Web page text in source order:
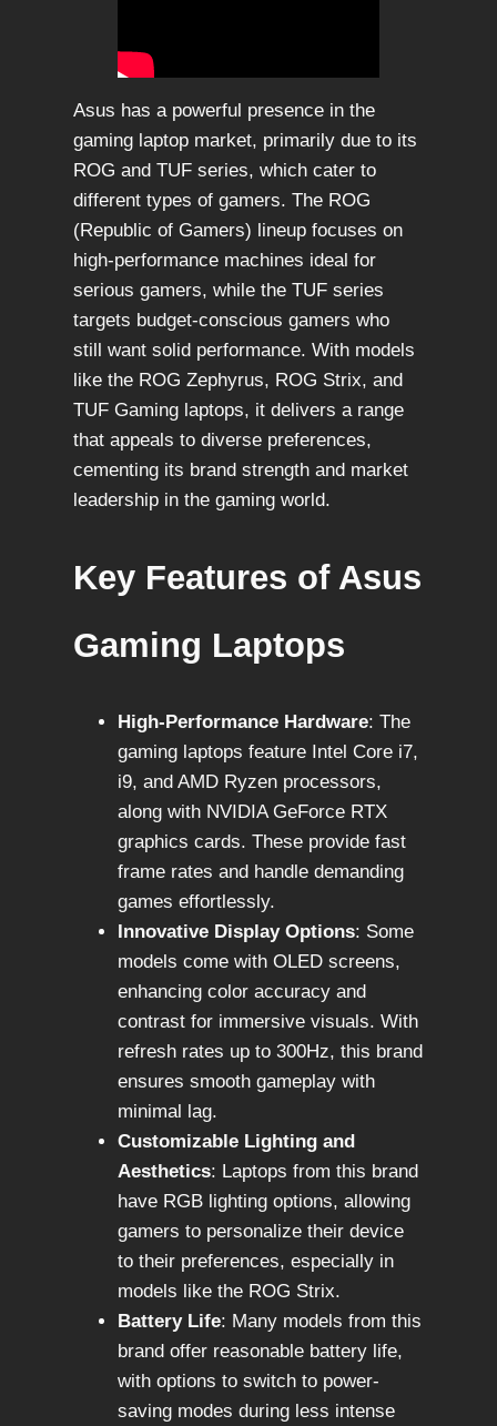
Asus has a powerful presence in the
gaming laptop market, primarily due to its
ROG and TUF series, which cater to
different types of gamers. The ROG
(Republic of Gamers) lineup focuses on
high-performance machines ideal for
serious gamers, while the TUF series
targets budget-conscious gamers who
still want solid performance. With models
like the ROG Zephyrus, ROG Strix, and
TUF Gaming laptops, it delivers a range
that appeals to diverse preferences,
cementing its brand strength and market
leadership in the gaming world.
Key Features of Asus
Gaming Laptops
High-Performance Hardware: The
gaming laptops feature Intel Core i7,
i9, and AMD Ryzen processors,
along with NVIDIA GeForce RTX
graphics cards. These provide fast
frame rates and handle demanding
games effortlessly.
Innovative Display Options: Some
models come with OLED screens,
enhancing color accuracy and
contrast for immersive visuals. With
refresh rates up to 300Hz, this brand
ensures smooth gameplay with
minimal lag.
Customizable Lighting and
Aesthetics: Laptops from this brand
have RGB lighting options, allowing
gamers to personalize their device
to their preferences, especially in
models like the ROG Strix.
Battery Life: Many models from this
brand offer reasonable battery life,
with options to switch to power-
saving modes during less intense